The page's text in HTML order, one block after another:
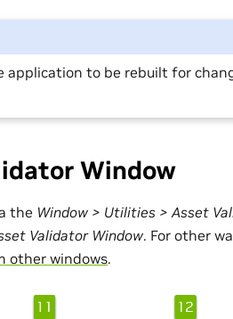
application to be rebuilt for
Window
the Window > Utilities > Asset
Validator Window. For other
other windows.